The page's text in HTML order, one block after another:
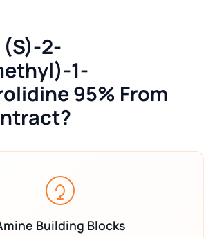
(S)-2-
1-
95% From
Building Blocks